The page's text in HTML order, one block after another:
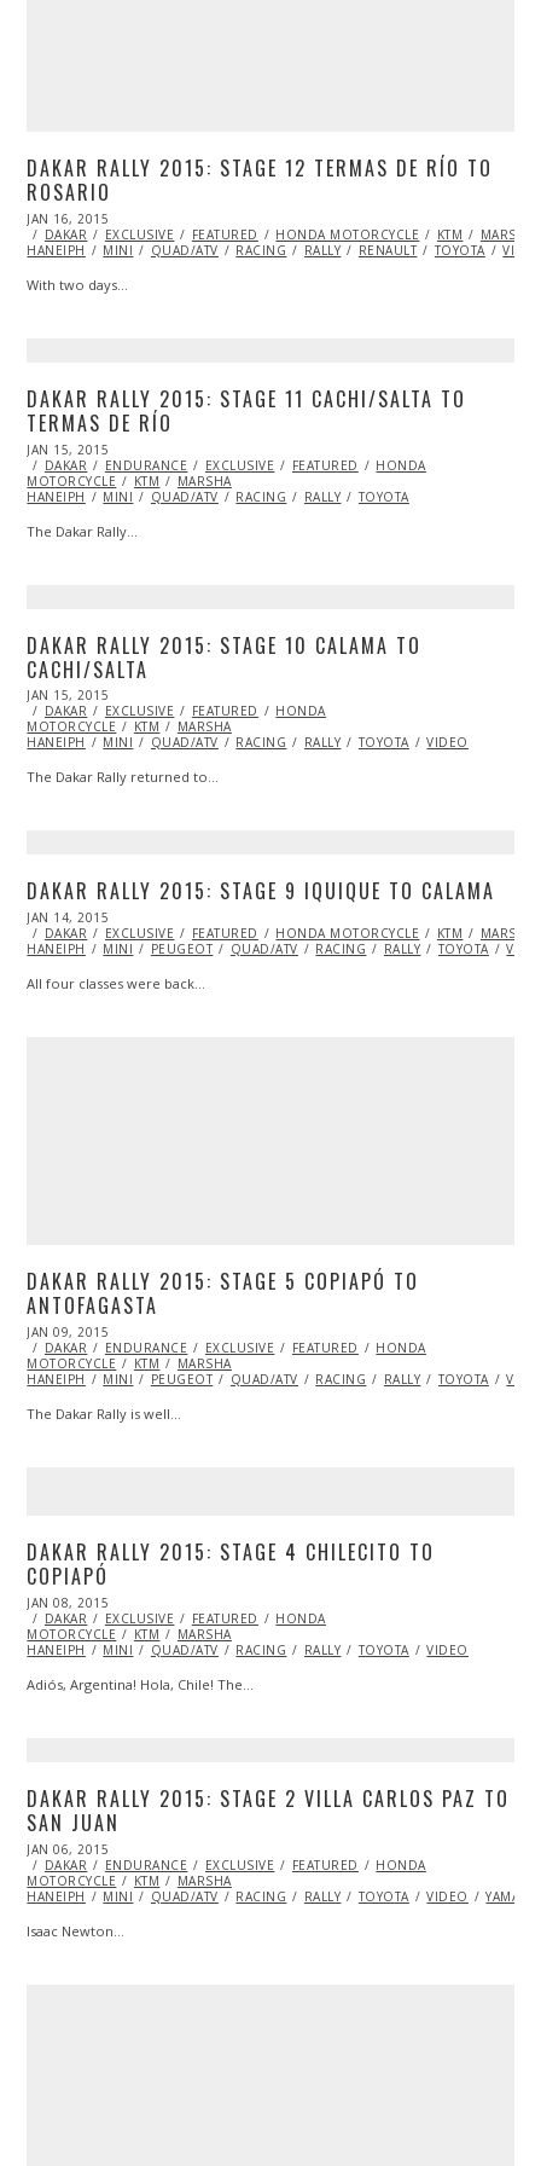
DAKAR RALLY 2015: STAGE 12 TERMAS DE RÍO TO
ROSARIO
POSTED
ON
JAN 16, 2015
17,
2015
DAKAR EXCLUSIVE FEATURED HONDA MOTORCYCLE KTM
MARSHA
HANEIPH
MINI QUAD/ATV RACING RALLY RENAULT TOYOTA
With two days…
DAKAR RALLY 2015: STAGE 11 CACHI/SALTA TO
TERMAS DE RÍO
POSTED
ON
JAN 15, 2015
16,
2015
DAKAR ENDURANCE EXCLUSIVE FEATURED
HONDA
MOTORCYCLE
KTM
MARSHA
HANEIPH
MINI QUAD/ATV RACING RALLY TOYOTA
The Dakar Rally…
DAKAR RALLY 2015: STAGE 10 CALAMA TO
CACHI/SALTA
POSTED
ON
JAN 15, 2015
15,
2015
DAKAR EXCLUSIVE FEATURED
HONDA
MOTORCYCLE
KTM
MARSHA
HANEIPH
MINI QUAD/ATV RACING RALLY TOYOTA VIDEO
The Dakar Rally returned to…
DAKAR RALLY 2015: STAGE 9 IQUIQUE TO CALAMA
POSTED
ON
JAN 14, 2015
15,
2015
DAKAR EXCLUSIVE FEATURED HONDA MOTORCYCLE KTM
MARSHA
HANEIPH
MINI PEUGEOT QUAD/ATV RACING RALLY TOYOTA
All four classes were back…
DAKAR RALLY 2015: STAGE 5 COPIAPÓ TO
ANTOFAGASTA
POSTED
ON
JAN 09, 2015
11,
2015
DAKAR ENDURANCE EXCLUSIVE FEATURED
HONDA
MOTORCYCLE
KTM
MARSHA
HANEIPH
MINI PEUGEOT QUAD/ATV RACING RALLY TOYOTA
The Dakar Rally is well…
DAKAR RALLY 2015: STAGE 4 CHILECITO TO
COPIAPÓ
POSTED
ON
JAN 08, 2015
14,
2015
DAKAR EXCLUSIVE FEATURED
HONDA
MOTORCYCLE
KTM
MARSHA
HANEIPH
MINI QUAD/ATV RACING RALLY TOYOTA VIDEO
Adiós, Argentina! Hola, Chile! The…
DAKAR RALLY 2015: STAGE 2 VILLA CARLOS PAZ TO
SAN JUAN
POSTED
ON
JAN 06, 2015
14,
2015
DAKAR ENDURANCE EXCLUSIVE FEATURED
HONDA
MOTORCYCLE
KTM
MARSHA
HANEIPH
MINI QUAD/ATV RACING RALLY TOYOTA VIDEO YAMAHA
Isaac Newton…